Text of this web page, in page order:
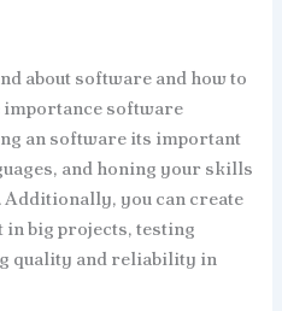
about software and how to
importance software
an software its important
and honing your skills
you can create
big projects, testing
quality and reliability in